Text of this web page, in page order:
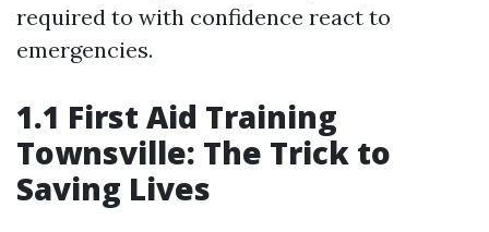
required to with confidence react to
emergencies.
1.1 First Aid Training
Townsville: The Trick to
Saving Lives